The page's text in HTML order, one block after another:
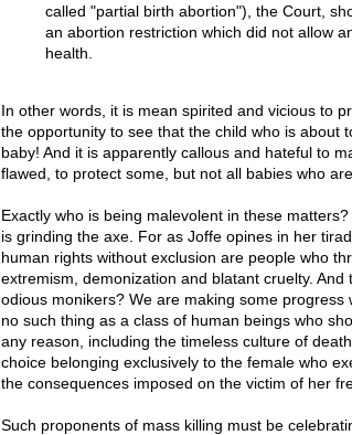
called "partial birth abortion"), the Court,
an abortion restriction which did not allow
health.
In other words, it is mean spirited and vicious to
the opportunity to see that the child who is about
baby! And it is apparently callous and hateful to
flawed, to protect some, but not all babies who
Exactly who is being malevolent in these
is grinding the axe. For as Joffe opines in her
human rights without exclusion are people who
extremism, demonization and blatant cruelty.
odious monikers? We are making some progress
no such thing as a class of human beings who
any reason, including the timeless culture of
choice belonging exclusively to the female who
the consequences imposed on the victim of her
Such proponents of mass killing must be